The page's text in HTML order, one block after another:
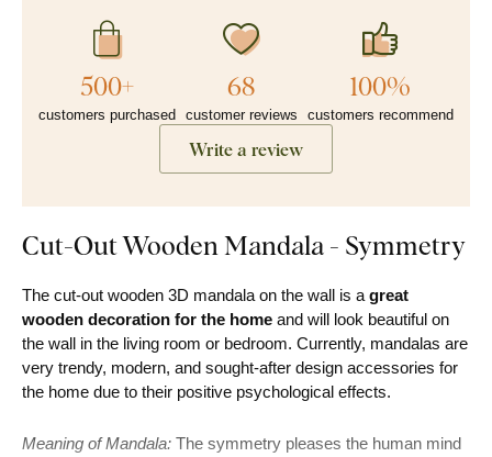
500+
customers purchased
68
customer reviews
100%
customers recommend
Write a review
Cut-Out Wooden Mandala - Symmetry
The cut-out wooden 3D mandala on the wall is a great
wooden decoration for the home and will look beautiful on
the wall in the living room or bedroom. Currently, mandalas are
very trendy, modern, and sought-after design accessories for
the home due to their positive psychological effects.
Meaning of Mandala: The symmetry pleases the human mind